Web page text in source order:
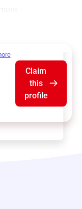
Claim
this
profile